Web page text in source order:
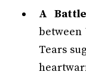
A
Tears